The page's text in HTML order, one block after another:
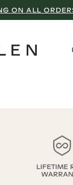
ON ALL
LIFETIME